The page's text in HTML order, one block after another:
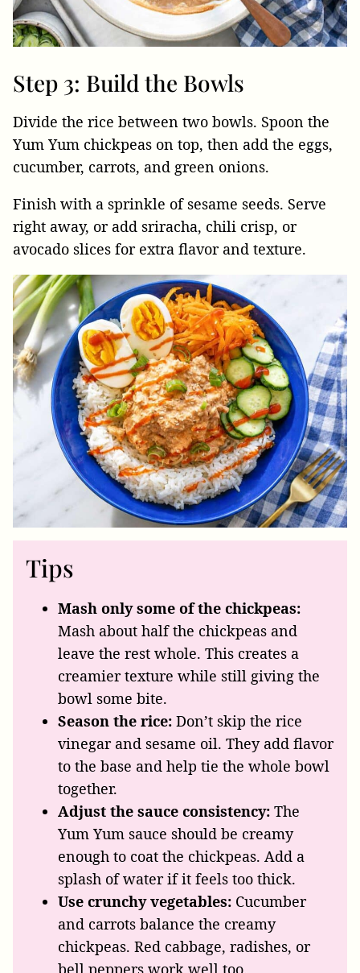
Step 3: Build the Bowls
Divide the rice between two bowls. Spoon the
Yum Yum chickpeas on top, then add the eggs,
cucumber, carrots, and green onions.
Finish with a sprinkle of sesame seeds. Serve
right away, or add sriracha, chili crisp, or
avocado slices for extra flavor and texture.
Tips
Mash only some of the chickpeas:
Mash about half the chickpeas and
leave the rest whole. This creates a
creamier texture while still giving the
bowl some bite.
Season the rice: Don’t skip the rice
vinegar and sesame oil. They add flavor
to the base and help tie the whole bowl
together.
Adjust the sauce consistency: The
Yum Yum sauce should be creamy
enough to coat the chickpeas. Add a
splash of water if it feels too thick.
Use crunchy vegetables: Cucumber
and carrots balance the creamy
chickpeas. Red cabbage, radishes, or
bell peppers work well too.